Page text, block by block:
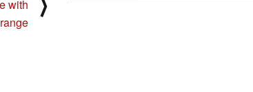
with